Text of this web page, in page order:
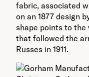
fabric, associated
on an 1877 design
shape points to the
that followed the
Russes in 1911.